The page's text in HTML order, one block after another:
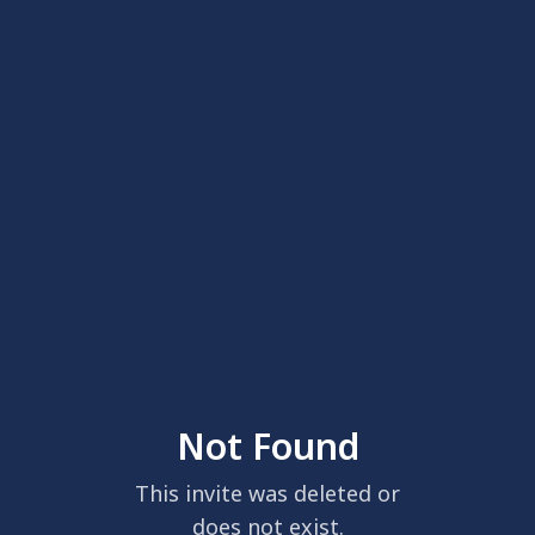
Not Found
This invite was deleted or
does not exist.